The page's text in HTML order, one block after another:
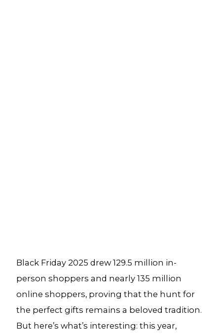
Black Friday 2025 drew 129.5 million in-
person shoppers and nearly 135 million
online shoppers, proving that the hunt for
the perfect gifts remains a beloved tradition.
But here’s what’s interesting: this year,